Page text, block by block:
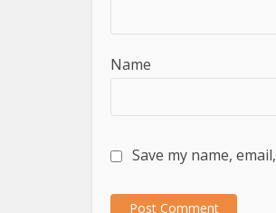
Name
Save my name,